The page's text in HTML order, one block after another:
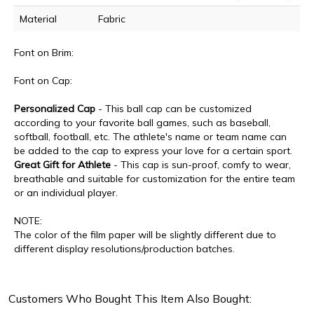
Material Fabric
Font on Brim:
Font on Cap:
Personalized Cap - This ball cap can be customized
according to your favorite ball games, such as baseball,
softball, football, etc. The athlete's name or team name can
be added to the cap to express your love for a certain sport.
Great Gift for Athlete - This cap is sun-proof, comfy to wear,
breathable and suitable for customization for the entire team
or an individual player.
NOTE:
The color of the film paper will be slightly different due to
different display resolutions/production batches.
Customers Who Bought This Item Also Bought: